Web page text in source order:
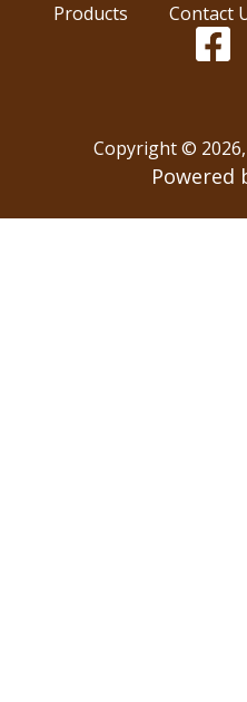
Products Contact
Copyright © 2026,
Powered